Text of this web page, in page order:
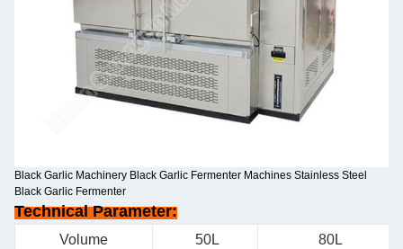
Black Garlic Machinery Black Garlic Fermenter Machines Stainless Steel
Black Garlic Fermenter
Technical Parameter:
Volume 50L 80L